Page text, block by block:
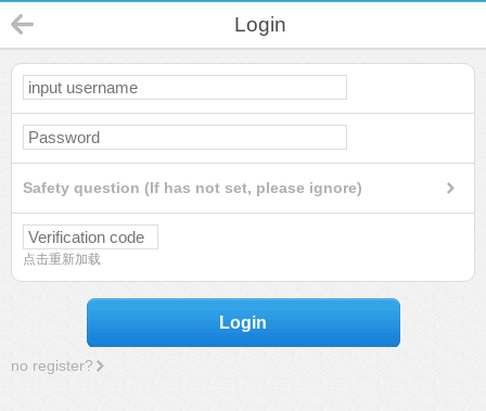
Login
Safety question (If has not set, please ignore)
点击重新加载
Login
no register?